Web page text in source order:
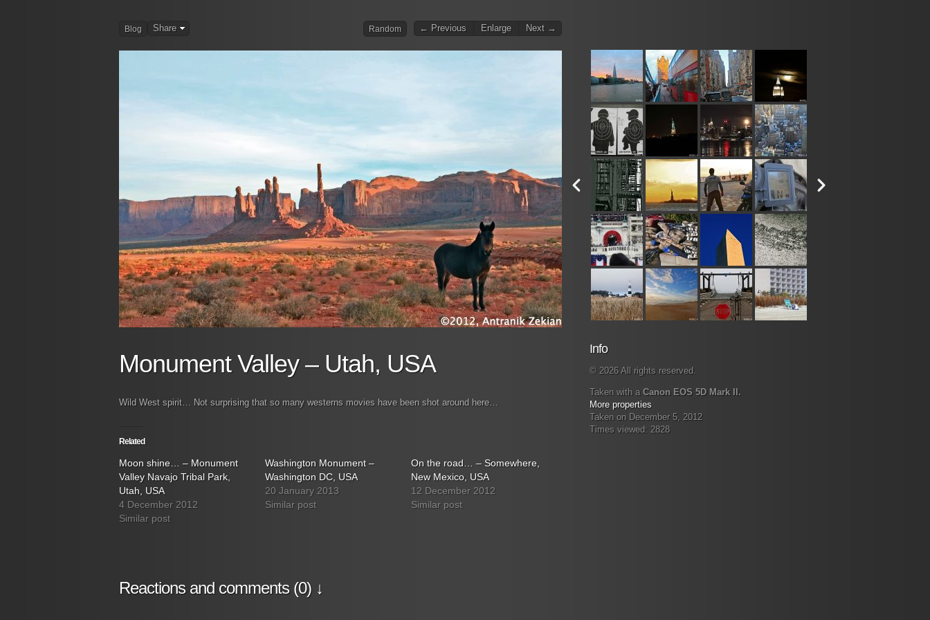
Blog Share Random ← Previous Enlarge Next →
Monument Valley – Utah, USA
Wild West spirit… Not surprising that so many westerns movies have been shot around here…
Related
Moon shine… – Monument
Valley Navajo Tribal Park,
Utah, USA
4 December 2012
Similar post
Washington Monument –
Washington DC, USA
20 January 2013
Similar post
On the road… – Somewhere,
New Mexico, USA
12 December 2012
Similar post
Reactions and comments (0) ↓
Info
© 2026 All rights reserved.
Taken with a Canon EOS 5D Mark II.
More properties
Taken on December 5, 2012
Times viewed: 2828